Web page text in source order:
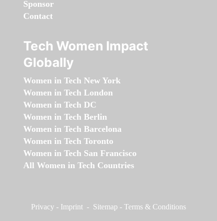
Sponsor
Contact
Tech Women Impact
Globally
Women in Tech New York
Women in Tech London
Women in Tech DC
Women in Tech Berlin
Women in Tech Barcelona
Women in Tech Toronto
Women in Tech San Francisco
All Women in Tech Countries
Privacy - Imprint - Sitemap - Terms & Conditions